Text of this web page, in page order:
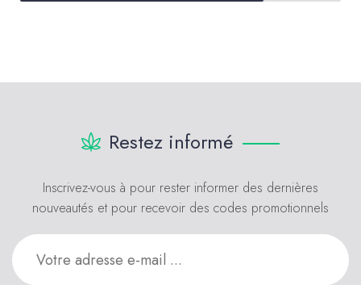
Restez informé
Inscrivez-vous à pour rester informer des dernières
nouveautés et pour recevoir des codes promotionnels